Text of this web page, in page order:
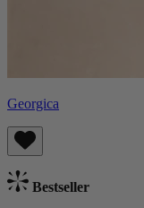
Georgica
Bestseller